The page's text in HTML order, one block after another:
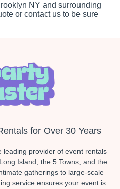
NY and surrounding
or contact us to be sure
for Over 30 Years
leading provider of event rentals
Island, the 5 Towns, and the
gatherings to large-scale
service ensures your event is